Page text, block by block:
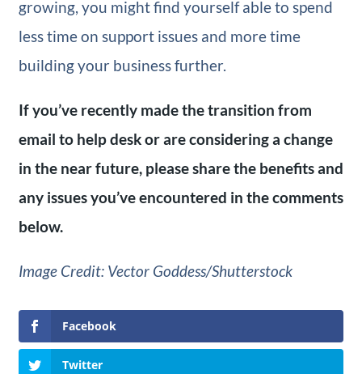
growing, you might find yourself able to spend
less time on support issues and more time
building your business further.
If you’ve recently made the transition from
email to help desk or are considering a change
in the near future, please share the benefits and
any issues you’ve encountered in the comments
below.
Image Credit: Vector Goddess/Shutterstock
Facebook
Twitter